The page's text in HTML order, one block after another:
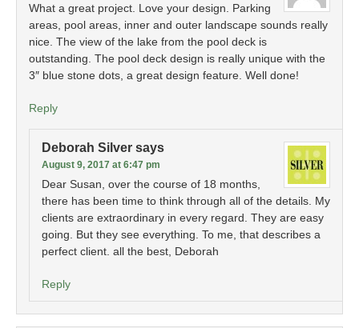
What a great project. Love your design. Parking
areas, pool areas, inner and outer landscape sounds really
nice. The view of the lake from the pool deck is
outstanding. The pool deck design is really unique with the
3″ blue stone dots, a great design feature. Well done!
Reply
Deborah Silver says
August 9, 2017 at 6:47 pm
Dear Susan, over the course of 18 months,
there has been time to think through all of the details. My
clients are extraordinary in every regard. They are easy
going. But they see everything. To me, that describes a
perfect client. all the best, Deborah
Reply